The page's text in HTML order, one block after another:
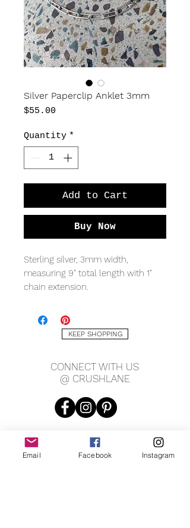
Silver Paperclip Anklet 3mm
$55.00
Quantity *
Add to Cart
Buy Now
Sterling silver, 3mm width,
measuring 9" total length with 1"
chain extension.
KEEP SHOPPING
CONNECT WITH US
@ CRUSHLANE
JOIN OUR MAILING LIST
Email Facebook Instagram